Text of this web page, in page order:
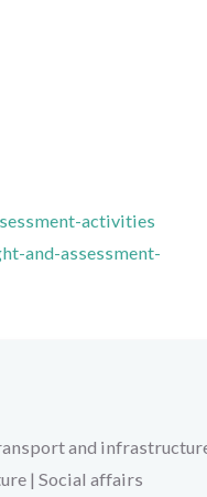
activities
and-assessment-
and
| Social affairs